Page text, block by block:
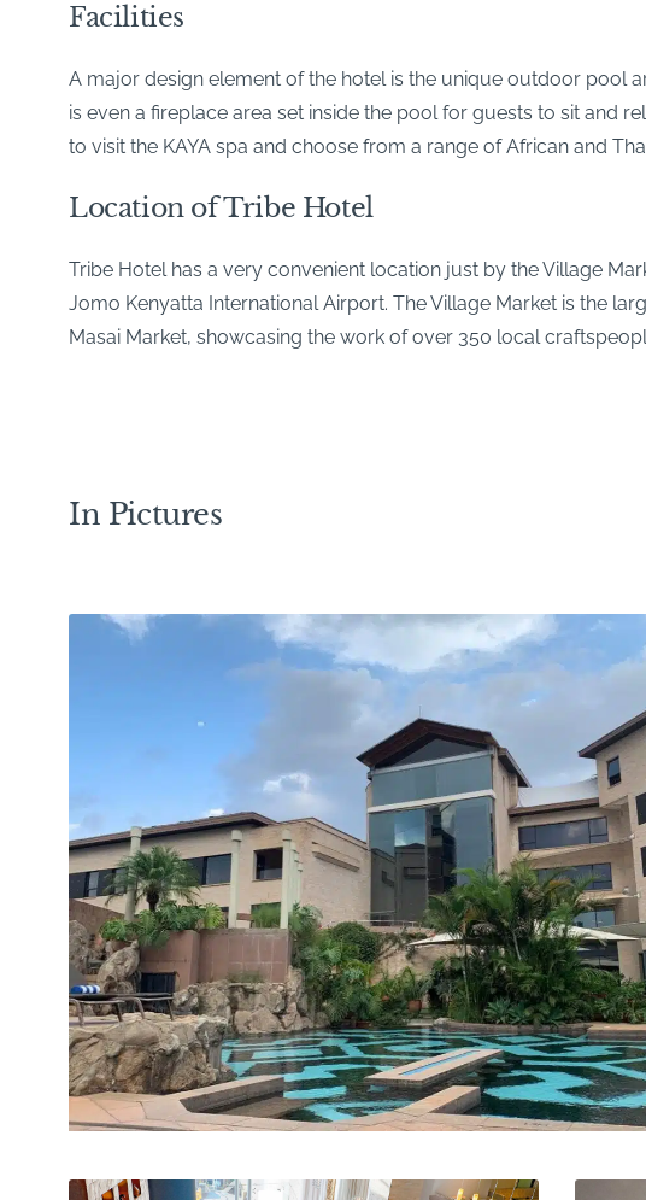
Facilities
A major design element of the hotel is the unique outdoor pool
is even a fireplace area set inside the pool for guests to sit and
to visit the KAYA spa and choose from a range of African and
Location of Tribe Hotel
Tribe Hotel has a very convenient location just by the Village
Jomo Kenyatta International Airport. The Village Market is the
Masai Market, showcasing the work of over 350 local
In Pictures